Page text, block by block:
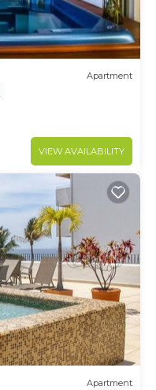
Apartment
VIEW AVAILABILITY
Apartment